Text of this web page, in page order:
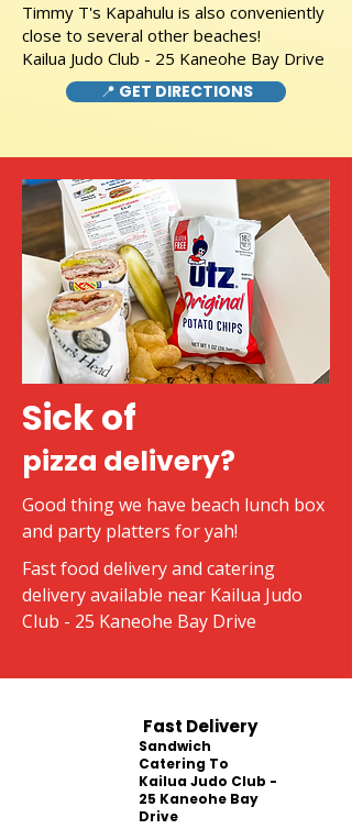
Timmy T's Kapahulu is also conveniently
close to several other beaches!
Kailua Judo Club - 25 Kaneohe Bay Drive
📍 GET DIRECTIONS
Sick of
pizza delivery?
Good thing we have beach lunch box
and party platters for yah!
Fast food delivery and catering
delivery available near Kailua Judo
Club - 25 Kaneohe Bay Drive
Fast Delivery
Sandwich
Catering To
Kailua Judo Club -
25 Kaneohe Bay
Drive